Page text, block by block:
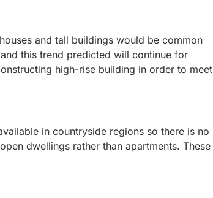
and tall buildings would be common
this trend predicted will continue for
high-rise building in order to meet
in countryside regions so there is no
dwellings rather than apartments. These